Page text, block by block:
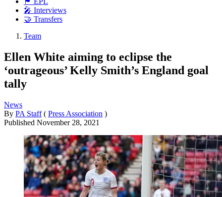
🎤 Interviews
🤝 Transfers
Team
Ellen White aiming to eclipse the
‘outrageous’ Kelly Smith’s England goal
tally
News
By PA Staff ( Press Association )
Published November 28, 2021